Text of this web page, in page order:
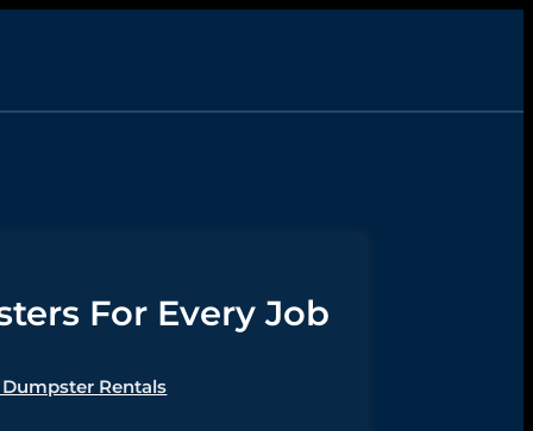
For Every Job
Rentals